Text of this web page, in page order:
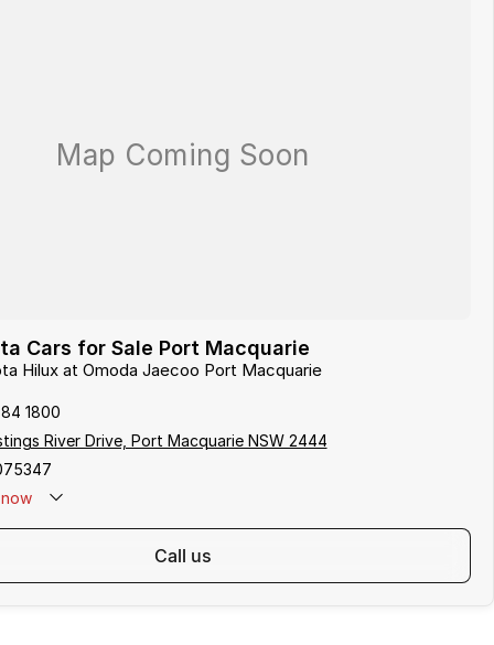
Cars for Sale Port Macquarie
Hilux at Omoda Jaecoo Port Macquarie
1800
River Drive, Port Macquarie NSW 2444
call us